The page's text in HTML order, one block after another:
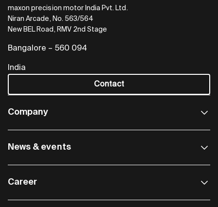
maxon precision motor India Pvt. Ltd.
Niran Arcade, No. 563/564
New BEL Road, RMV 2nd Stage
Bangalore – 560 094
India
Contact
Company
News & events
Career